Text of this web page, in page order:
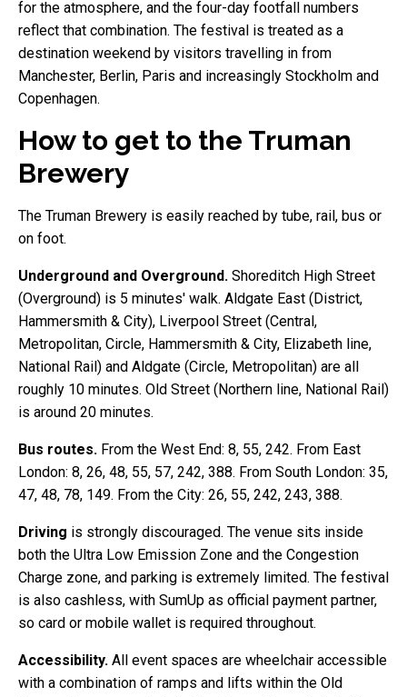
for the atmosphere, and the four-day footfall numbers
reflect that combination. The festival is treated as a
destination weekend by visitors travelling in from
Manchester, Berlin, Paris and increasingly Stockholm and
Copenhagen.
How to get to the Truman
Brewery
The Truman Brewery is easily reached by tube, rail, bus or
on foot.
Underground and Overground. Shoreditch High Street
(Overground) is 5 minutes' walk. Aldgate East (District,
Hammersmith & City), Liverpool Street (Central,
Metropolitan, Circle, Hammersmith & City, Elizabeth line,
National Rail) and Aldgate (Circle, Metropolitan) are all
roughly 10 minutes. Old Street (Northern line, National Rail)
is around 20 minutes.
Bus routes. From the West End: 8, 55, 242. From East
London: 8, 26, 48, 55, 57, 242, 388. From South London: 35,
47, 48, 78, 149. From the City: 26, 55, 242, 243, 388.
Driving is strongly discouraged. The venue sits inside
both the Ultra Low Emission Zone and the Congestion
Charge zone, and parking is extremely limited. The festival
is also cashless, with SumUp as official payment partner,
so card or mobile wallet is required throughout.
Accessibility. All event spaces are wheelchair accessible
with a combination of ramps and lifts within the Old